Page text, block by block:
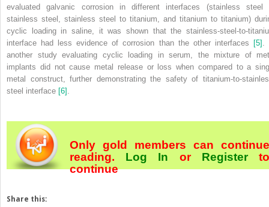
evaluated galvanic corrosion in different interfaces (stainless steel
stainless steel, stainless steel to titanium, and titanium to titanium)
cyclic loading in saline, it was shown that the
interface had less evidence of corrosion than the other interfaces
[5]
another study evaluating cyclic loading in serum, the mixture of
implants did not cause metal release or loss when compared to a
metal construct, further demonstrating the safety of
steel interface [6]
Only gold members can continue
reading. Log In or Register
continue
Share this: